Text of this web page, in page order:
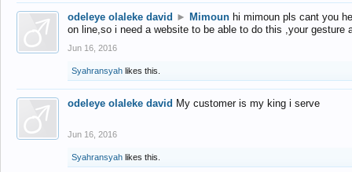
odeleye olaleke david ► Mimoun hi mimoun pls cant you
on line,so i need a website to be able to do this ,your gesture
Jun 16, 2016
Syahransyah likes this.
odeleye olaleke david My customer is my king i serve
Jun 16, 2016
Syahransyah likes this.